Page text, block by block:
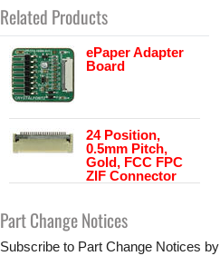
Related Products
ePaper Adapter
Board
24 Position,
0.5mm Pitch,
Gold, FCC FPC
ZIF Connector
Part Change Notices
Subscribe to Part Change Notices by